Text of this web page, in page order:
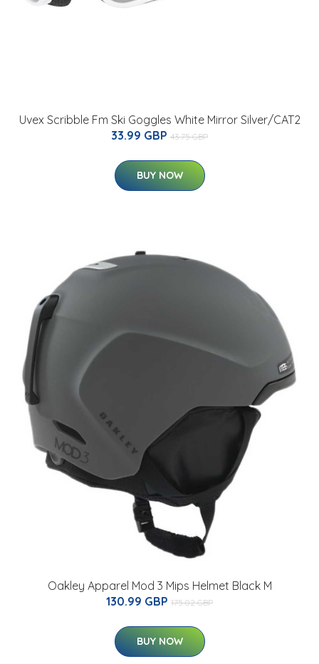
Uvex Scribble Fm Ski Goggles White Mirror Silver/CAT2
33.99 GBP 43.75 GBP
BUY NOW
Oakley Apparel Mod 3 Mips Helmet Black M
130.99 GBP 175.02 GBP
BUY NOW